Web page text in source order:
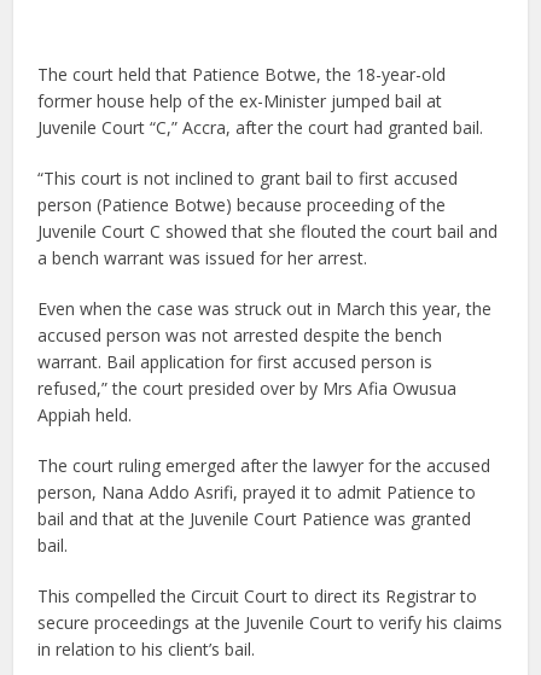
The court held that Patience Botwe, the 18-year-old
former house help of the ex-Minister jumped bail at
Juvenile Court “C,” Accra, after the court had granted bail.
“This court is not inclined to grant bail to first accused
person (Patience Botwe) because proceeding of the
Juvenile Court C showed that she flouted the court bail and
a bench warrant was issued for her arrest.
Even when the case was struck out in March this year, the
accused person was not arrested despite the bench
warrant. Bail application for first accused person is
refused,” the court presided over by Mrs Afia Owusua
Appiah held.
The court ruling emerged after the lawyer for the accused
person, Nana Addo Asrifi, prayed it to admit Patience to
bail and that at the Juvenile Court Patience was granted
bail.
This compelled the Circuit Court to direct its Registrar to
secure proceedings at the Juvenile Court to verify his claims
in relation to his client’s bail.